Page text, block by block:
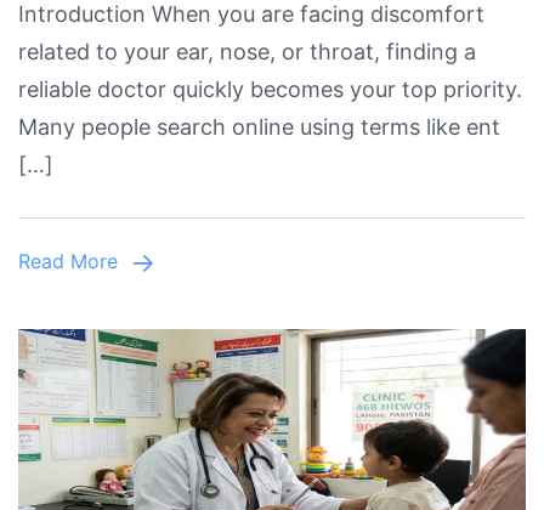
Specialist
Near
Me
Open
in
Johar
Town
Introduction When you are facing discomfort
related to your ear, nose, or throat, finding a
reliable doctor quickly becomes your top priority.
Many people search online using terms like ent
[…]
Read More